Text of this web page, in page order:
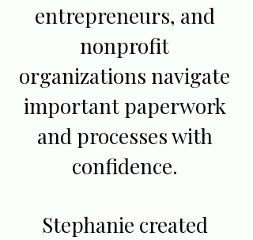
entrepreneurs, and
nonprofit
organizations navigate
important paperwork
and processes with
confidence.
Stephanie created